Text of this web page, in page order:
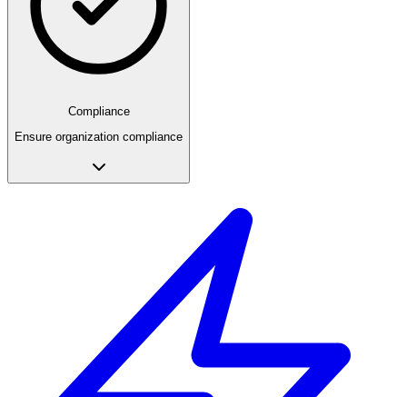
Compliance
Ensure organization compliance